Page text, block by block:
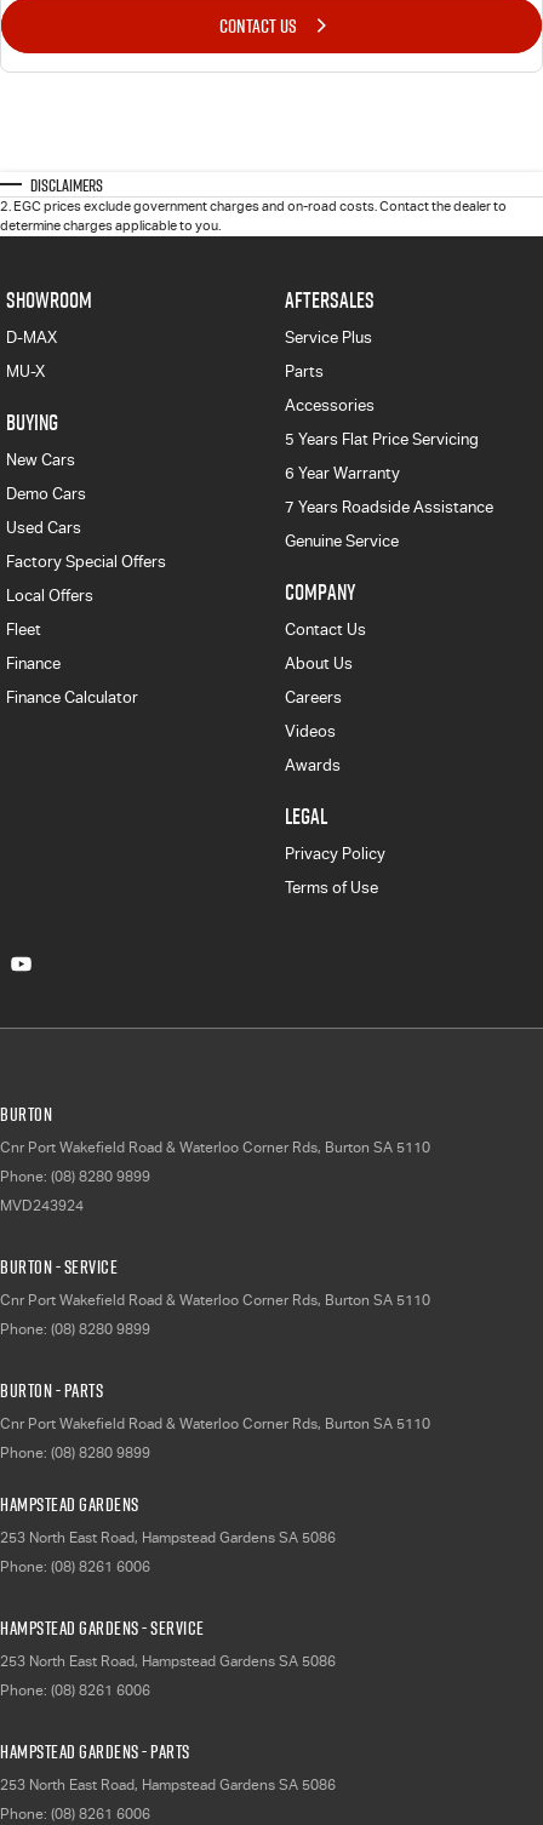
CONTACT US
Disclaimers
2.EGC prices exclude government charges and on-road costs. Contact the dealer to
determine charges applicable to you.
SHOWROOM
D-MAX
MU-X
BUYING
New Cars
Demo Cars
Used Cars
Factory Special Offers
Local Offers
Fleet
Finance
Finance Calculator
AFTERSALES
Service Plus
Parts
Accessories
5 Years Flat Price Servicing
6 Year Warranty
7 Years Roadside Assistance
Genuine Service
COMPANY
Contact Us
About Us
Careers
Videos
Awards
LEGAL
Privacy Policy
Terms of Use
Burton
Cnr Port Wakefield Road & Waterloo Corner Rds, Burton SA 5110
Phone: (08) 8280 9899
MVD243924
Burton - Service
Cnr Port Wakefield Road & Waterloo Corner Rds, Burton SA 5110
Phone: (08) 8280 9899
Burton - Parts
Cnr Port Wakefield Road & Waterloo Corner Rds, Burton SA 5110
Phone: (08) 8280 9899
Hampstead Gardens
253 North East Road, Hampstead Gardens SA 5086
Phone: (08) 8261 6006
Hampstead Gardens - Service
253 North East Road, Hampstead Gardens SA 5086
Phone: (08) 8261 6006
Hampstead Gardens - Parts
253 North East Road, Hampstead Gardens SA 5086
Phone: (08) 8261 6006